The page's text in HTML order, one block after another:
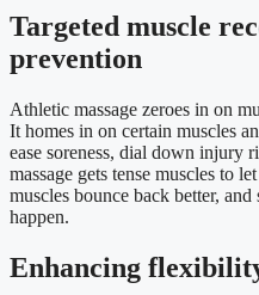
Targeted muscle
prevention
Athletic massage zeroes in on
It homes in on certain muscles
ease soreness, dial down injury
massage gets tense muscles to
muscles bounce back better,
happen.
Enhancing